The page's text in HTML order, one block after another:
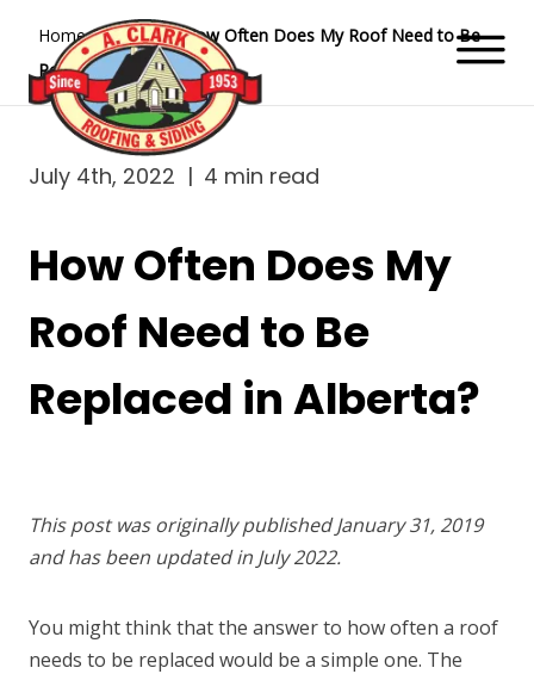
Home Blog
How Often Does My Roof Need to Be
Replaced in Alberta?
July 4th, 2022 | 4 min read
How Often Does My
Roof Need to Be
Replaced in Alberta?
This post was originally published January 31, 2019
and has been updated in July 2022.
You might think that the answer to how often a roof
needs to be replaced would be a simple one. The